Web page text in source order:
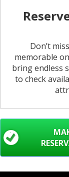
Don’t
memorable
bring endless
to check